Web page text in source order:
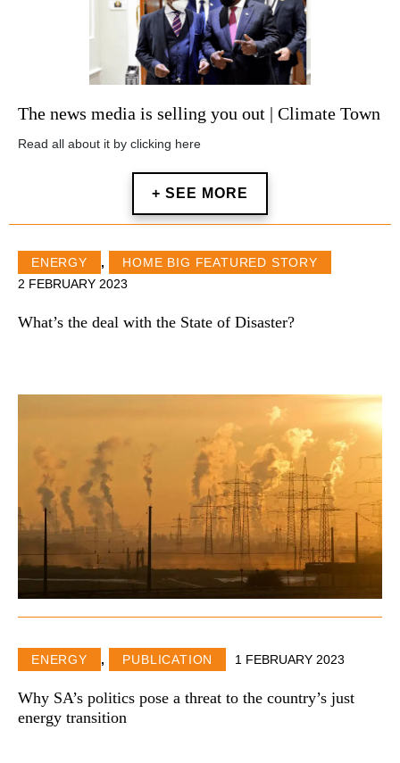
The news media is selling you out | Climate Town
Read all about it by clicking here
+ SEE MORE
ENERGY ,
HOME BIG FEATURED STORY
2 FEBRUARY 2023
What’s the deal with the State of Disaster?
ENERGY , PUBLICATION 1 FEBRUARY 2023
Why SA’s politics pose a threat to the country’s just
energy transition